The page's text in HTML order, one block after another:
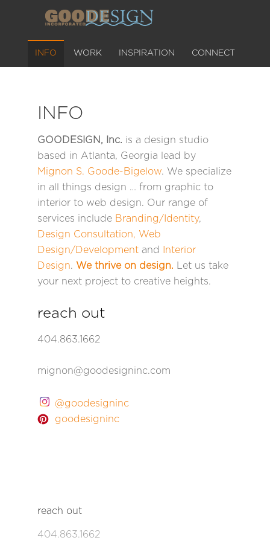
INFO WORK INSPIRATION CONNECT
INFO
GOODESIGN, Inc. is a design studio
based in Atlanta, Georgia lead by
Mignon S. Goode-Bigelow. We specialize
in all things design … from graphic to
interior to web design. Our range of
services include Branding/Identity,
Design Consultation, Web
Design/Development and
Interior
Design. We thrive on design. Let us take
your next project to creative heights.
reach out
404.863.1662
mignon@goodesigninc.com
@goodesigninc
goodesigninc
reach out
404.863.1662